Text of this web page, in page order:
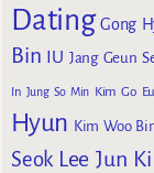
Dating Gong
Bin IU Jang Geun
In Jung So Min Kim Go
Hyun Kim Woo
Seok Lee Jun Ki